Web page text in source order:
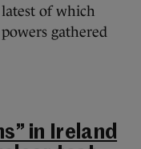
of which
gathered
in Ireland